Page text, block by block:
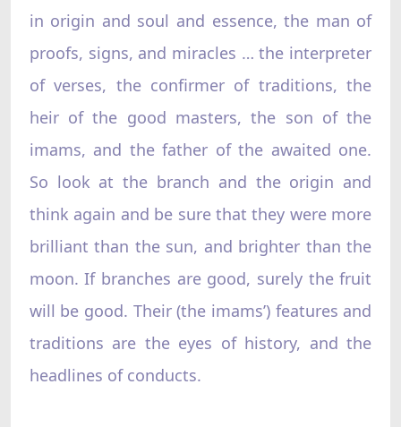
in origin and soul and essence, the man of
proofs, signs, and miracles … the interpreter
of verses, the confirmer of traditions, the
heir of the good masters, the son of the
imams, and the father of the awaited one.
So look at the branch and the origin and
think again and be sure that they were more
brilliant than the sun, and brighter than the
moon. If branches are good, surely the fruit
will be good. Their (the imams’) features and
traditions are the eyes of history, and the
headlines of conducts.